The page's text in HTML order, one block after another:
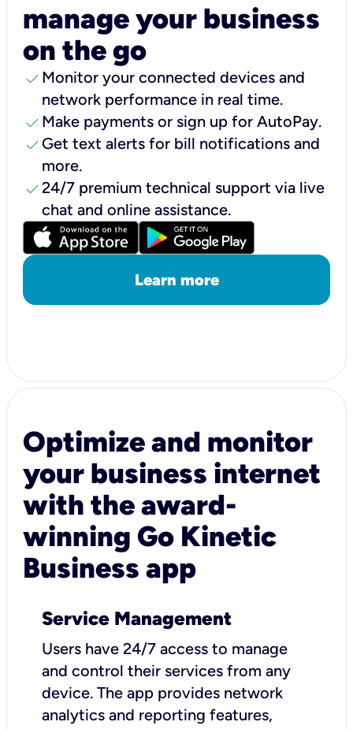
manage your business
on the go
check Monitor your connected devices and
network performance in real time.
check Make payments or sign up for AutoPay.
check Get text alerts for bill notifications and
more.
check24/7 premium technical support via live
chat and online assistance.
Learn more
Optimize and monitor
your business internet
with the award-
winning Go Kinetic
Business app
Service Management
Users have 24/7 access to manage
and control their services from any
device. The app provides network
analytics and reporting features,